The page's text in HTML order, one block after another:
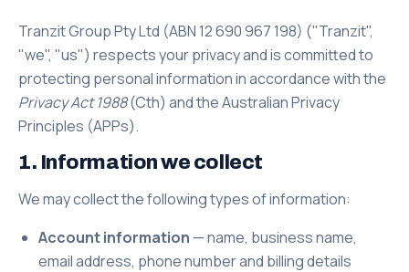
Tranzit Group Pty Ltd (ABN 12 690 967 198) ("Tranzit",
"we", "us") respects your privacy and is committed to
protecting personal information in accordance with the
Privacy Act 1988(Cth) and the Australian Privacy
Principles (APPs).
1. Information we collect
We may collect the following types of information:
Account information — name, business name,
email address, phone number and billing details